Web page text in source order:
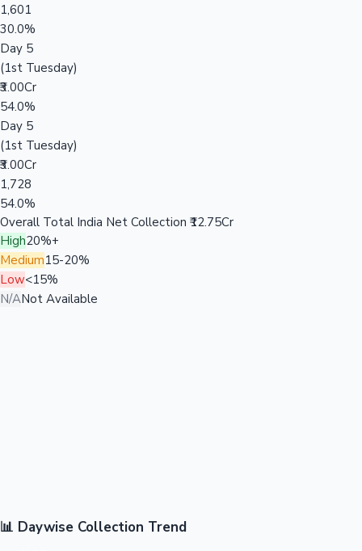
1,601
30.0%
Day 5
(1st Tuesday)
₹3.00Cr
54.0%
Day 5
(1st Tuesday)
₹3.00Cr
1,728
54.0%
Overall Total India Net Collection ₹12.75Cr
High20%+
Medium15-20%
Low<15%
N/ANot Available
📊 Daywise Collection Trend